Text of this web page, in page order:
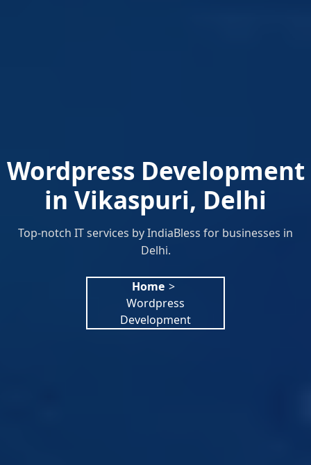
Wordpress Development
in Vikaspuri, Delhi
Top-notch IT services by IndiaBless for businesses in
Delhi.
Home >
Wordpress
Development